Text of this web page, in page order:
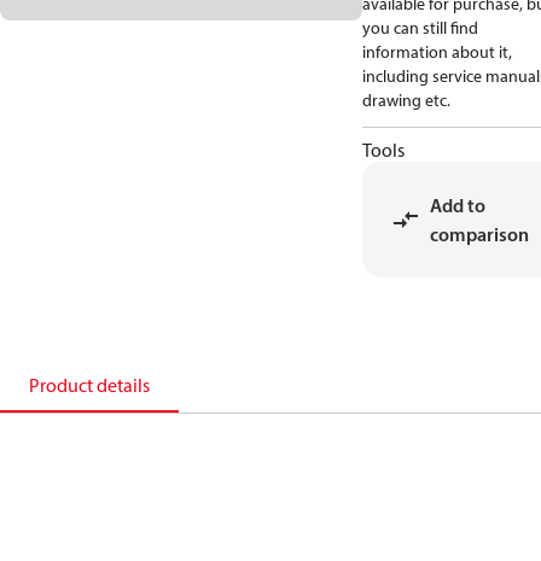
you can still find
information about it,
including service
drawing etc.
Tools
Add to
comparison
Product details